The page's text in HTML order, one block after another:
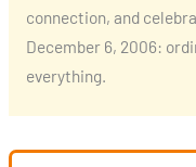
connection, and
December 6, 2006:
everything.